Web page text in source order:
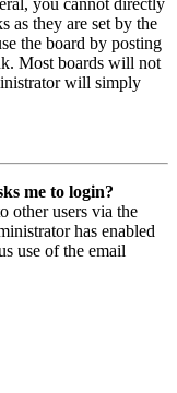
you cannot directly
as they are set by the
the board by posting
Most boards will not
will simply
me to login?
other users via the
has enabled
use of the email